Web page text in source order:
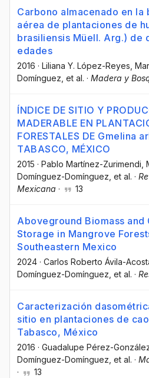
Carbono almacenado en la
aérea de plantaciones de
brasiliensis Müell. Arg.) de
edades
2016 · Liliana Y. López-Reyes ,
Domínguez , et al. · Madera y
ÍNDICE DE SITIO Y
MADERABLE EN
FORESTALES DE Gmelina
TABASCO, MÉXICO
2015 · Pablo Martínez-Zurimendi
Domínguez-Domínguez , et al. ·
Mexicana · 13
Aboveground Biomass and
Storage in Mangrove
Southeastern Mexico
2024 · Carlos Roberto Ávila-
Domínguez-Domínguez , et al. ·
Caracterización
sitio en plantaciones de
Tabasco, México
2016 · Guadalupe Pérez-
Domínguez-Domínguez, et al. ·
·
13